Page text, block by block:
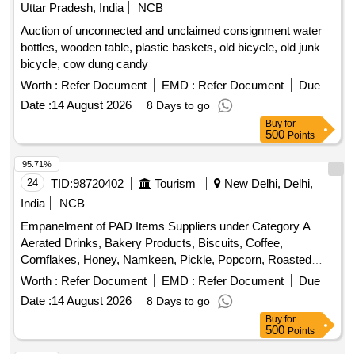
Uttar Pradesh, India
NCB
Auction of unconnected and unclaimed consignment water
bottles, wooden table, plastic baskets, old bicycle, old junk
bicycle, cow dung candy
Worth : Refer Document EMD : Refer Document
Due
Date :14 August 2026 8 Days to go
Buy for
500 Points
24 TID:98720402 Tourism
New Delhi, Delhi,
India
NCB
Empanelment of PAD Items Suppliers under Category A
Aerated Drinks, Bakery Products, Biscuits, Coffee,
Cornflakes, Honey, Namkeen, Pickle, Popcorn, Roasted
Nuts, Soup, Sugar Sachet, Tea, Fruit Juice, Coconut Water,
Tomato Ketchup, Indian Sweets, Ice Creams, Milk Creamer,
Jam
Worth : Refer Document EMD : Refer Document
Due
Date :14 August 2026 8 Days to go
95.71%
Buy for
500 Points